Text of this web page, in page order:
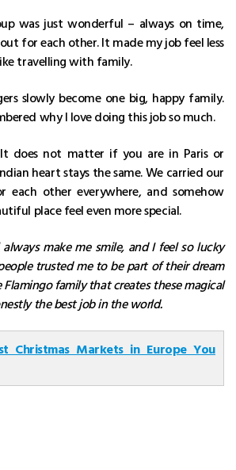
was just wonderful – always on time,
for each other. It made my job feel less
travelling with family.
slowly become one big, happy family.
why I love doing this job so much.
does not matter if you are in Paris or
heart stays the same. We carried our
each other everywhere, and somehow
place feel even more special.
make me smile, and I feel so lucky
trusted me to be part of their dream
family that creates these magical
the best job in the world.
Christmas Markets in Europe You